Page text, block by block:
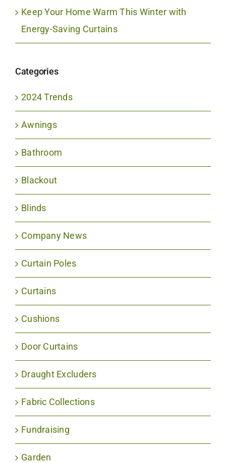
Keep Your Home Warm This Winter with
Energy-Saving Curtains
Categories
2024 Trends
Awnings
Bathroom
Blackout
Blinds
Company News
Curtain Poles
Curtains
Cushions
Door Curtains
Draught Excluders
Fabric Collections
Fundraising
Garden